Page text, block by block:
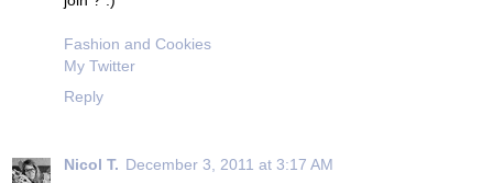
Fashion and Cookies
My Twitter
Reply
Nicol T. December 3, 2011 at 3:17 AM